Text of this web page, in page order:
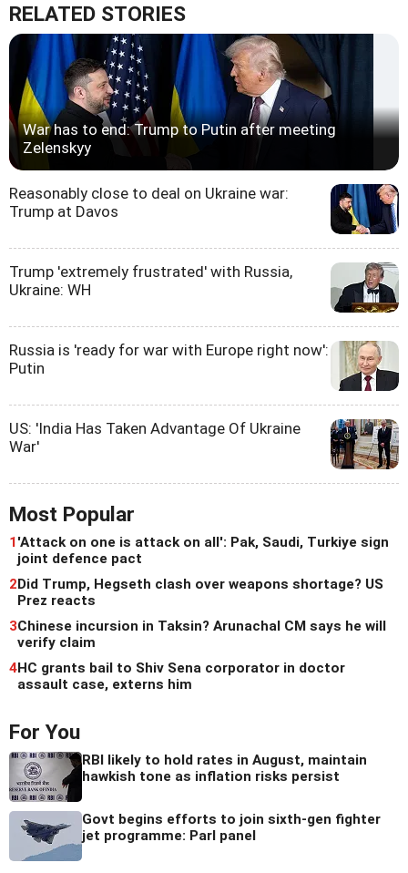
RELATED STORIES
War has to end: Trump to Putin after meeting
Zelenskyy
Reasonably close to deal on Ukraine war:
Trump at Davos
Trump 'extremely frustrated' with Russia,
Ukraine: WH
Russia is 'ready for war with Europe right now':
Putin
US: 'India Has Taken Advantage Of Ukraine
War'
Most Popular
1 'Attack on one is attack on all': Pak, Saudi, Turkiye sign
joint defence pact
2 Did Trump, Hegseth clash over weapons shortage? US
Prez reacts
3Chinese incursion in Taksin? Arunachal CM says he will
verify claim
4HC grants bail to Shiv Sena corporator in doctor
assault case, externs him
For You
RBI likely to hold rates in August, maintain
hawkish tone as inflation risks persist
Govt begins efforts to join sixth-gen fighter
jet programme: Parl panel